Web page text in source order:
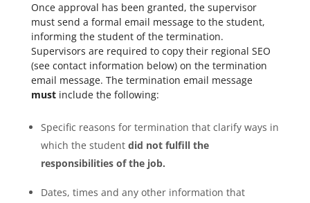
Once approval has been granted, the supervisor
must send a formal email message to the student,
informing the student of the termination.
Supervisors are required to copy their regional SEO
(see contact information below) on the termination
email message. The termination email message
mustinclude the following:
Specific reasons for termination that clarify ways in
which the student did not fulfill the
responsibilities of the job.
Dates, times and any other information that